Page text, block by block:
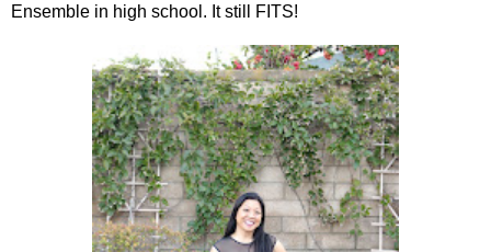
Ensemble in high school. It still FITS!